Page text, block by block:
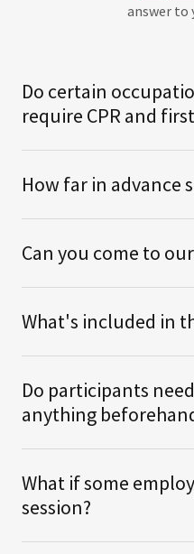
answer to
Do certain
require CPR and
How far in advance
Can you come to
What's included in
Do participants
anything
What if some
session?